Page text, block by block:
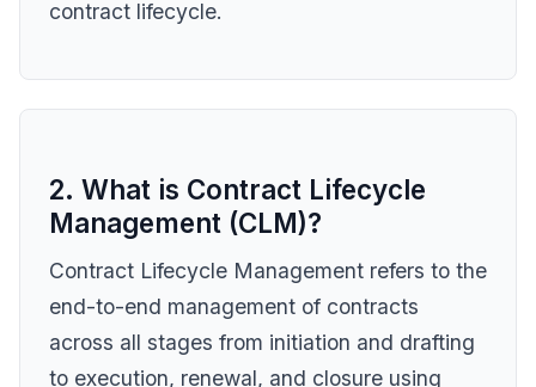
contract lifecycle.
2. What is Contract Lifecycle
Management (CLM)?
Contract Lifecycle Management refers to the
end-to-end management of contracts
across all stages from initiation and drafting
to execution, renewal, and closure using